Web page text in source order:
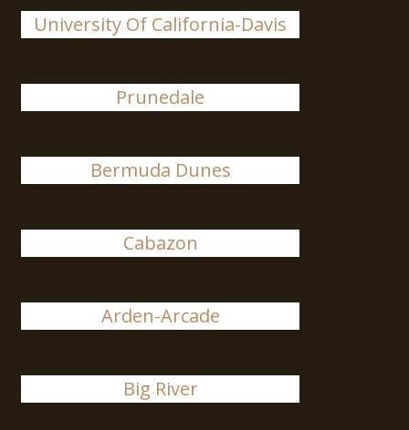
University Of California-Davis
Prunedale
Bermuda Dunes
Cabazon
Arden-Arcade
Big River